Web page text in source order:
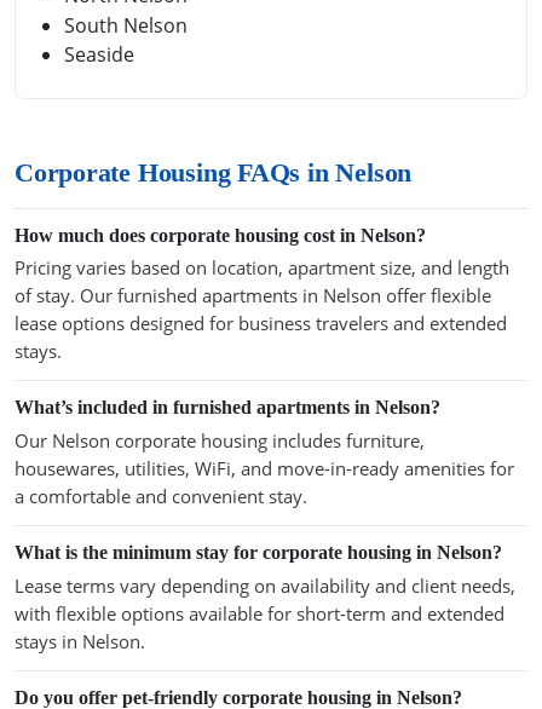
South Nelson
Seaside
Corporate Housing FAQs in Nelson
How much does corporate housing cost in Nelson?
Pricing varies based on location, apartment size, and length
of stay. Our furnished apartments in Nelson offer flexible
lease options designed for business travelers and extended
stays.
What’s included in furnished apartments in Nelson?
Our Nelson corporate housing includes furniture,
housewares, utilities, WiFi, and move-in-ready amenities for
a comfortable and convenient stay.
What is the minimum stay for corporate housing in Nelson?
Lease terms vary depending on availability and client needs,
with flexible options available for short-term and extended
stays in Nelson.
Do you offer pet-friendly corporate housing in Nelson?